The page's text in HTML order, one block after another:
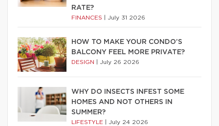
RATE?
FINANCES July 31 2026
HOW TO MAKE YOUR CONDO’S
BALCONY FEEL MORE PRIVATE?
DESIGN July 26 2026
WHY DO INSECTS INFEST SOME
HOMES AND NOT OTHERS IN
SUMMER?
LIFESTYLE July 24 2026